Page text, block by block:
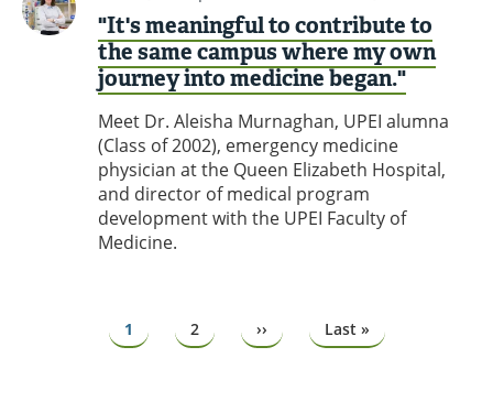
"It's meaningful to contribute to
the same campus where my own
journey into medicine began."
Meet Dr. Aleisha Murnaghan, UPEI alumna
(Class of 2002), emergency medicine
physician at the Queen Elizabeth Hospital,
and director of medical program
development with the UPEI Faculty of
Medicine.
Page
1 Page
2
Next
page
››
Last
page
Last »